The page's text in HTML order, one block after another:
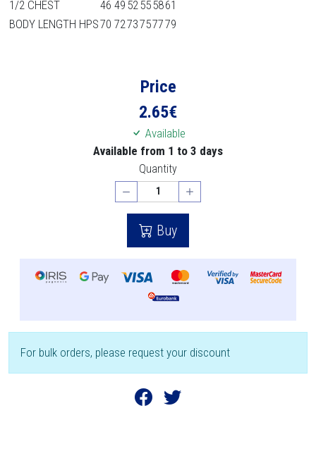
1/2 CHEST
46 49 52 55 5861
BODY LENGTH HPS70 7273757779
Price
2.65€
Available
Available from 1 to 3 days
Quantity
Buy
For bulk orders, please request your discount